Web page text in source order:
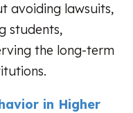
avoiding lawsuits,
students,
the long-term
in Higher